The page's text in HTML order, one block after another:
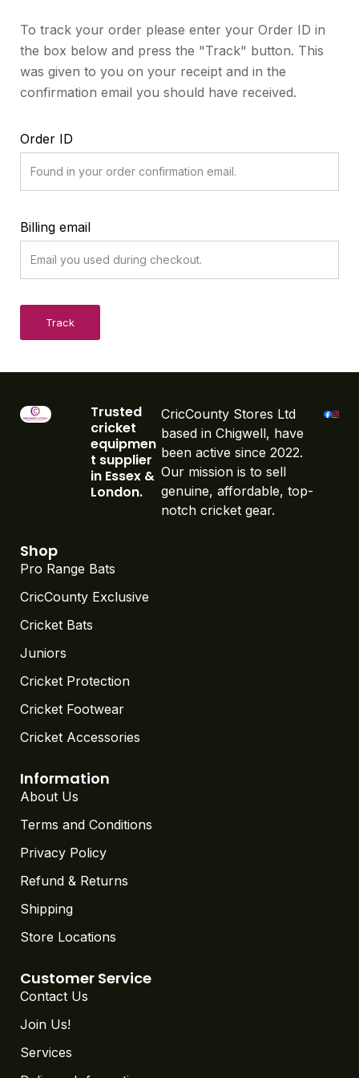
To track your order please enter your Order ID in
the box below and press the "Track" button. This
was given to you on your receipt and in the
confirmation email you should have received.
Order ID
Billing email
Track
Trusted
cricket
equipmen
t supplier
in Essex &
London.
CricCounty Stores Ltd
based in Chigwell, have
been active since 2022.
Our mission is to sell
genuine, affordable, top-
notch cricket gear.
Shop
Pro Range Bats
CricCounty Exclusive
Cricket Bats
Juniors
Cricket Protection
Cricket Footwear
Cricket Accessories
Information
About Us
Terms and Conditions
Privacy Policy
Refund & Returns
Shipping
Store Locations
Customer Service
Contact Us
Join Us!
Services